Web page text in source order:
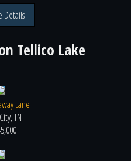
Details
Tellico Lake
Lane
TN